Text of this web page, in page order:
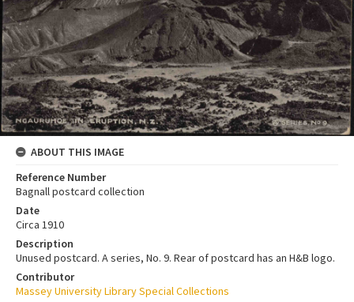
ABOUT THIS IMAGE
Reference Number
Bagnall postcard collection
Date
Circa 1910
Description
Unused postcard. A series, No. 9. Rear of postcard has an H&B logo.
Contributor
Massey University Library Special Collections